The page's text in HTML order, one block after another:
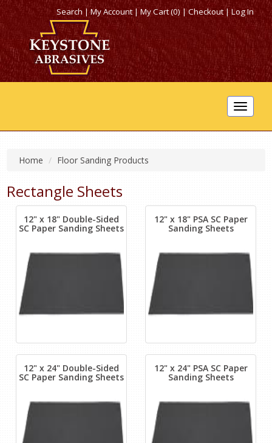
Search|My Account |My Cart (0)|Checkout|Log In
Toggle
Home Floor Sanding Products
Rectangle Sheets
12" x 18" Double-Sided
SC Paper Sanding Sheets
12" x 18" PSA SC Paper
Sanding Sheets
12" x 24" Double-Sided
SC Paper Sanding Sheets
12" x 24" PSA SC Paper
Sanding Sheets